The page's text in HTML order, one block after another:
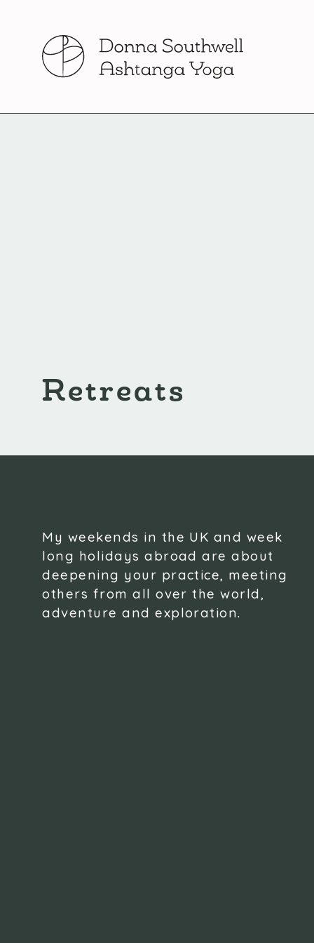
Retreats
My weekends in the UK and week
long holidays abroad are about
deepening your practice, meeting
others from all over the world,
adventure and exploration.